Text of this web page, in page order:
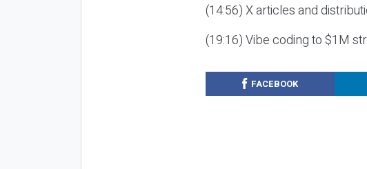
(14:56) X articles and
(19:16) Vibe coding to $1M
FACEBOOK